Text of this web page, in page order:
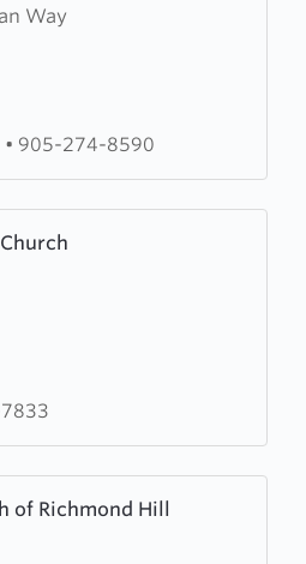
Way
• 905-274-8590
of Richmond Hill